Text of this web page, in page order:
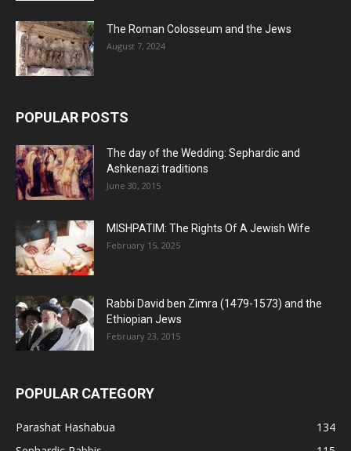
The Roman Colosseum and the Jews
August 7, 2024
POPULAR POSTS
The day of the Wedding: Sephardic and
Ashkenazi traditions
June 30, 2015
MISHPATIM: The Rights Of A Jewish Wife
February 15, 2025
Rabbi David ben Zimra (1479-1573) and the
Ethiopian Jews
February 23, 2015
POPULAR CATEGORY
Parashat Hashabua
134